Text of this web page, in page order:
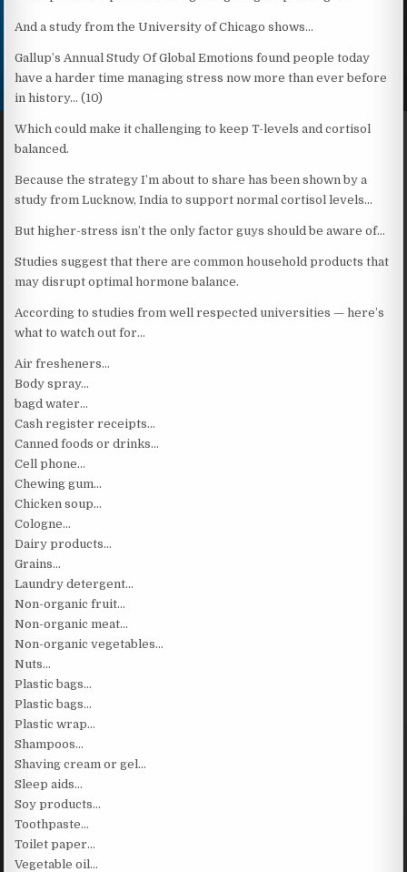
And a study from the University of Chicago shows…
Gallup’s Annual Study Of Global Emotions found people today
have a harder time managing stress now more than ever before
in history… (10)
Which could make it challenging to keep T-levels and cortisol
balanced.
Because the strategy I’m about to share has been shown by a
study from Lucknow, India to support normal cortisol levels…
But higher-stress isn’t the only factor guys should be aware of…
Studies suggest that there are common household products that
may disrupt optimal hormone balance.
According to studies from well respected universities — here’s
what to watch out for…
Air fresheners…
Body spray…
bagd water…
Cash register receipts…
Canned foods or drinks…
Cell phone…
Chewing gum…
Chicken soup…
Cologne…
Dairy products…
Grains…
Laundry detergent…
Non-organic fruit…
Non-organic meat…
Non-organic vegetables…
Nuts…
Plastic bags…
Plastic bags…
Plastic wrap…
Shampoos…
Shaving cream or gel…
Sleep aids…
Soy products…
Toothpaste…
Toilet paper…
Vegetable oil…